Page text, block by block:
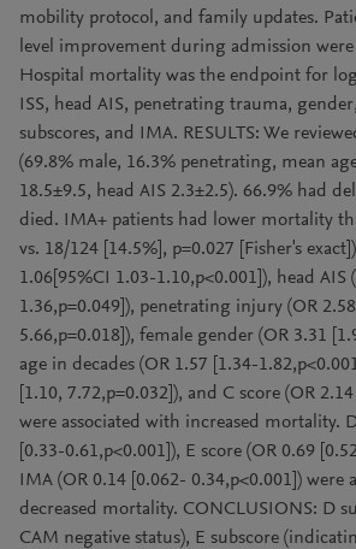
mobility protocol, and family updates.
level improvement during admission
Hospital mortality was the endpoint for
ISS, head AIS, penetrating trauma,
subscores, and IMA. RESULTS: We
(69.8% male, 16.3% penetrating, mean
18.5±9.5, head AIS 2.3±2.5). 66.9% had
died. IMA+ patients had lower mortality
vs. 18/124 [14.5%], p=0.027 [Fisher's
1.06[95%CI 1.03-1.10,p<0.001]), head AIS
1.36,p=0.049]), penetrating injury (OR
5.66,p=0.018]), female gender (OR 3.31
age in decades (OR 1.57 [1.34-
[1.10, 7.72,p=0.032]), and C score (OR
were associated with increased mortality.
[0.33-0.61,p<0.001]), E score (OR 0.69
IMA (OR 0.14 [0.062- 0.34,p<0.001]) were
decreased mortality. CONCLUSIONS: D
CAM negative status), E subscore